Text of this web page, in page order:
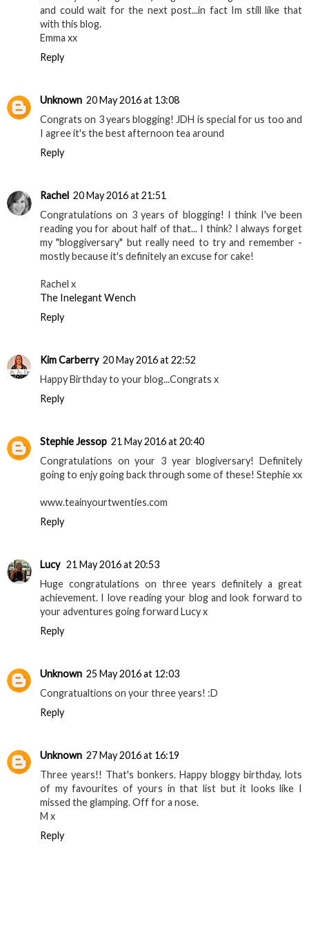
and could wait for the next post...in fact Im still like that
with this blog.
Emma xx
Reply
Unknown 20 May 2016 at 13:08
Congrats on 3 years blogging! JDH is special for us too and
I agree it's the best afternoon tea around
Reply
Rachel 20 May 2016 at 21:51
Congratulations on 3 years of blogging! I think I've been
reading you for about half of that... I think? I always forget
my "bloggiversary" but really need to try and remember -
mostly because it's definitely an excuse for cake!
Rachel x
The Inelegant Wench
Reply
Kim Carberry 20 May 2016 at 22:52
Happy Birthday to your blog...Congrats x
Reply
Stephie Jessop 21 May 2016 at 20:40
Congratulations on your 3 year blogiversary! Definitely
going to enjy going back through some of these! Stephie xx
www.teainyourtwenties.com
Reply
Lucy 21 May 2016 at 20:53
Huge congratulations on three years definitely a great
achievement. I love reading your blog and look forward to
your adventures going forward Lucy x
Reply
Unknown 25 May 2016 at 12:03
Congratualtions on your three years! :D
Reply
Unknown 27 May 2016 at 16:19
Three years!! That's bonkers. Happy bloggy birthday, lots
of my favourites of yours in that list but it looks like I
missed the glamping. Off for a nose.
M x
Reply